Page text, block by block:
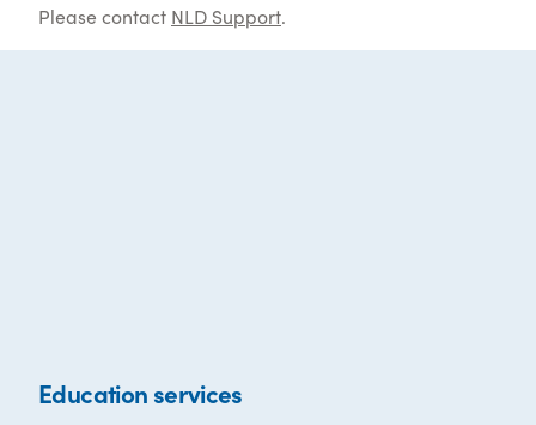
Please contact NLD Support.
Education services